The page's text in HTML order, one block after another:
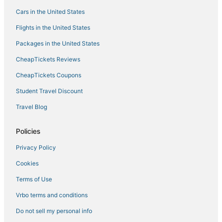
Cars in the United States
Flights in the United States
Packages in the United States
CheapTickets Reviews
CheapTickets Coupons
Student Travel Discount
Travel Blog
Policies
Privacy Policy
Cookies
Terms of Use
Vrbo terms and conditions
Do not sell my personal info